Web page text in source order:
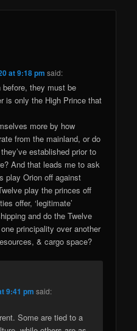
at 9:18 pm said:
before, they must be
is only the High Prince that
more by how
from the mainland, or do
established prior to
And that leads me to ask
play Orion off against
play the princes off
offer, ‘legitimate’
and do the Twelve
principality over another
& cargo space?
9:41 pm said:
Some are tied to a